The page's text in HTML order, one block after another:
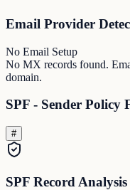
Email Provider
No Email Setup
No MX records found.
domain.
SPF - Sender Policy
#
SPF Record Analysis